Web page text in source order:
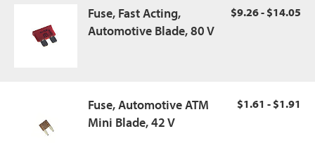
Fuse, Fast Acting,
Automotive Blade, 80 V
$9.26 - $14.05
Fuse, Automotive ATM
Mini Blade, 42 V
$1.61 - $1.91